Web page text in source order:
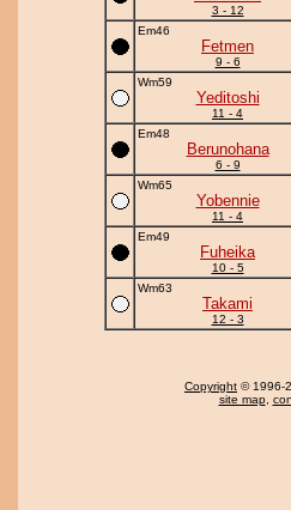
3 - 12
Em46
Fetmen
9 - 6
Wm59
Yeditoshi
11 - 4
Em48
Berunohana
6 - 9
Wm65
Yobennie
11 - 4
Em49
Fuheika
10 - 5
Wm63
Takami
12 - 3
Copyright © 1996-
site map,